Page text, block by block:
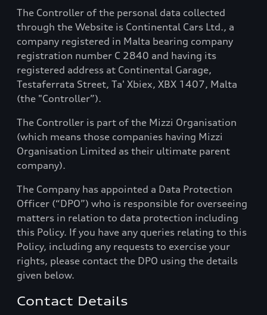
The Controller of the personal data collected
through the Website is Continental Cars Ltd., a
company registered in Malta bearing company
registration number C 2840 and having its
registered address at Continental Garage,
Testaferrata Street, Ta' Xbiex, XBX 1407, Malta
(the "Controller”).
The Controller is part of the Mizzi Organisation
(which means those companies having Mizzi
Organisation Limited as their ultimate parent
company).
The Company has appointed a Data Protection
Officer (“DPO”) who is responsible for overseeing
matters in relation to data protection including
this Policy. If you have any queries relating to this
Policy, including any requests to exercise your
rights, please contact the DPO using the details
given below.
Contact Details